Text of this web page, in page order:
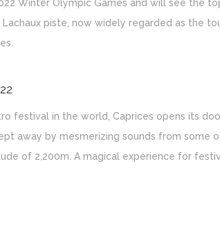
Winter Olympic Games and will see the
piste, now widely regarded as the
festival in the world, Caprices opens its
away by mesmerizing sounds from some
of 2,200m. A magical experience for